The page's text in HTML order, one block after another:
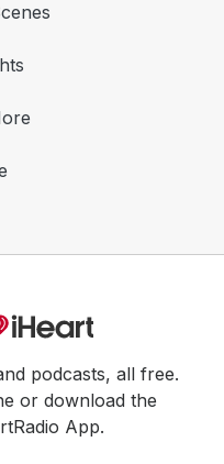
podcasts, all free.
or download the
App.